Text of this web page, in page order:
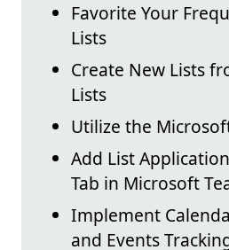
Favorite Your
Lists
Create New Lists
Lists
Utilize the
Add List
Tab in Microsoft
Implement
and Events